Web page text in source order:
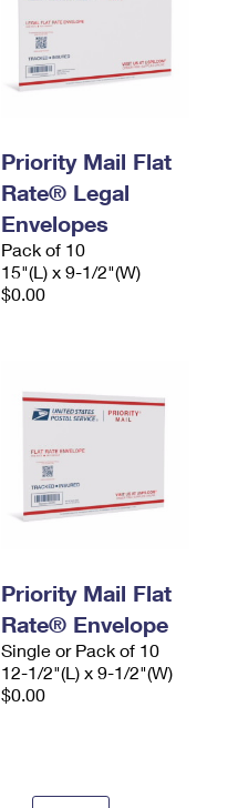
Priority Mail Flat
Rate® Legal
Envelopes
Pack of 10
15"(L) x 9-1/2"(W)
$0.00
Priority Mail Flat
Rate® Envelope
Single or Pack of 10
12-1/2"(L) x 9-1/2"(W)
$0.00